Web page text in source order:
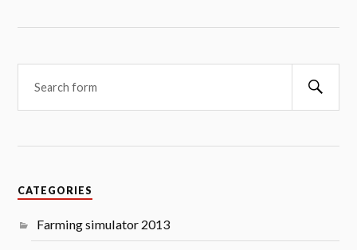
CATEGORIES
Farming simulator 2013